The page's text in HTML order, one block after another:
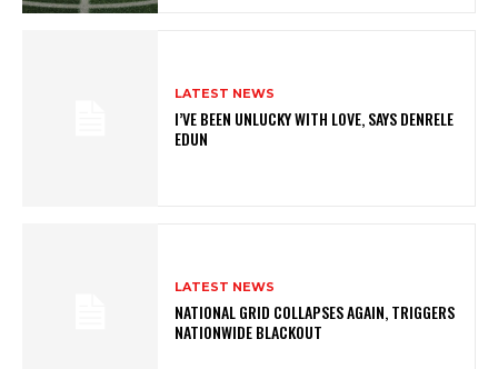
LATEST NEWS
I’VE BEEN UNLUCKY WITH LOVE, SAYS DENRELE
EDUN
LATEST NEWS
NATIONAL GRID COLLAPSES AGAIN, TRIGGERS
NATIONWIDE BLACKOUT